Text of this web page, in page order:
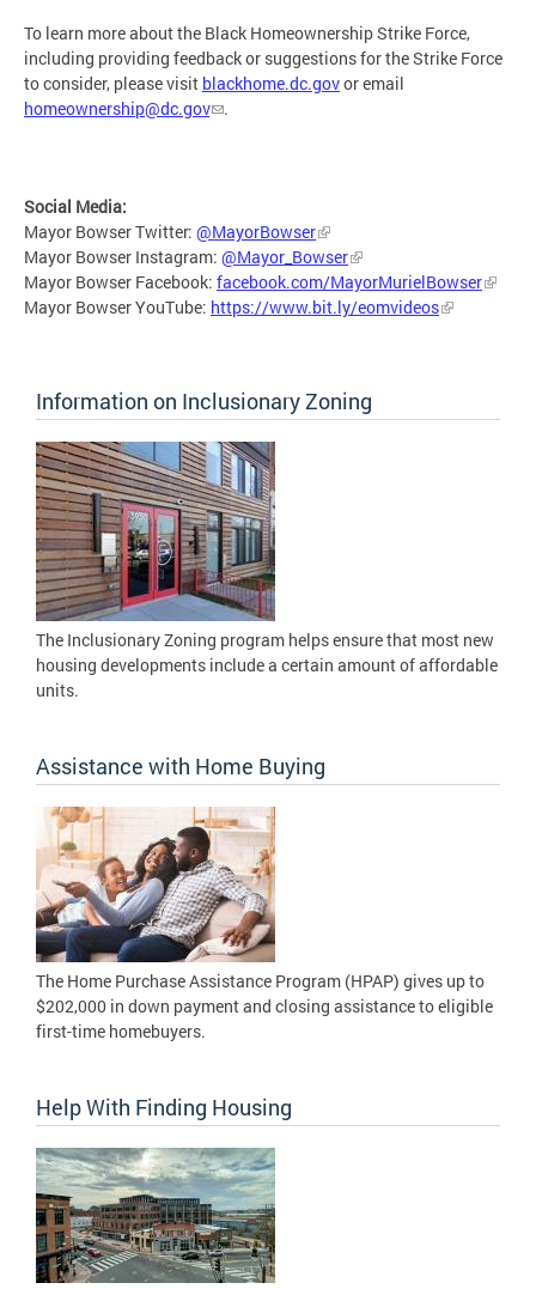
To learn more about the Black Homeownership Strike Force,
including providing feedback or suggestions for the Strike Force
to consider, please visit blackhome.dc.govor email
homeownership@dc.gov
.
Social Media:
Mayor Bowser Twitter: @MayorBowser
Mayor Bowser Instagram: @Mayor_Bowser
Mayor Bowser Facebook: facebook.com/MayorMurielBowser
Mayor Bowser YouTube: https://www.bit.ly/eomvideos
Information on Inclusionary Zoning
The Inclusionary Zoning program helps ensure that most new
housing developments include a certain amount of affordable
units.
Assistance with Home Buying
The Home Purchase Assistance Program (HPAP) gives up to
$202,000 in down payment and closing assistance to eligible
first-time homebuyers.
Help With Finding Housing